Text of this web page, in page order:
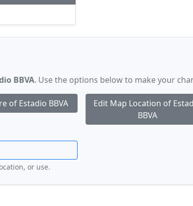
BBVA. Use the options below to make your
of Estadio BBVA
Edit Map Location of
BBVA
or use.